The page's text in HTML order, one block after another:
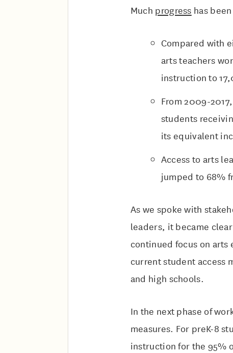
Much progress has
Compared with
arts teachers
instruction to
From 2009-
students
its equivalent
Access to arts
jumped to 68%
As we spoke with
leaders, it became
continued focus on arts
current student access
and high schools.
In the next phase of
measures. For preK-8
instruction for the 95%